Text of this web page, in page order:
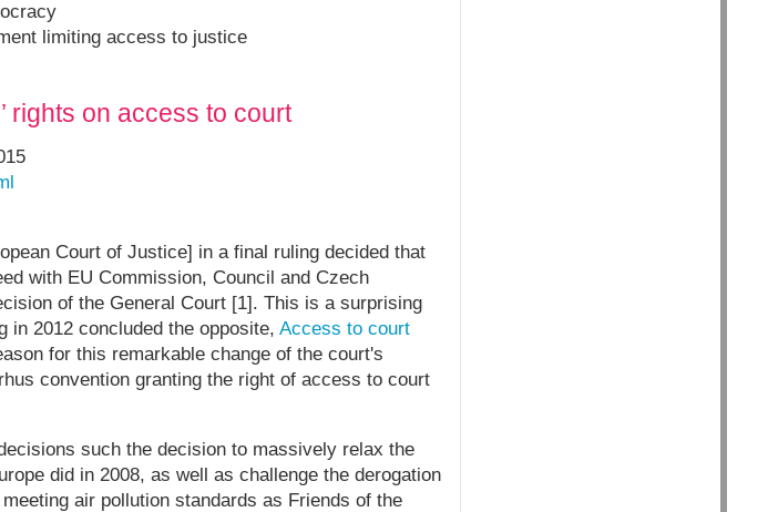
limiting access to justice
rights on access to court
Court of Justice] in a final ruling decided that
with EU Commission, Council and Czech
of the General Court [1]. This is a surprising
in 2012 concluded the opposite, Access to court
for this remarkable change of the court's
convention granting the right of access to court
such the decision to massively relax the
did in 2008, as well as challenge the derogation
air pollution standards as Friends of the